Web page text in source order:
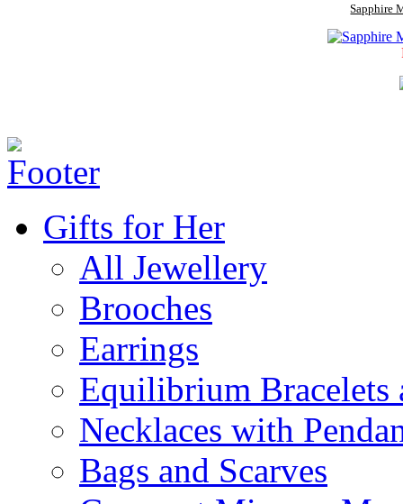
Sapphire
Gifts for Her
All Jewellery
Brooches
Earrings
Equilibrium Bracelets
Necklaces with
Bags and Scarves